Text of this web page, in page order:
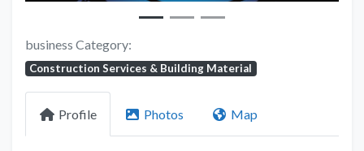
business Category:
Construction Services & Building Material
Profile Photos Map